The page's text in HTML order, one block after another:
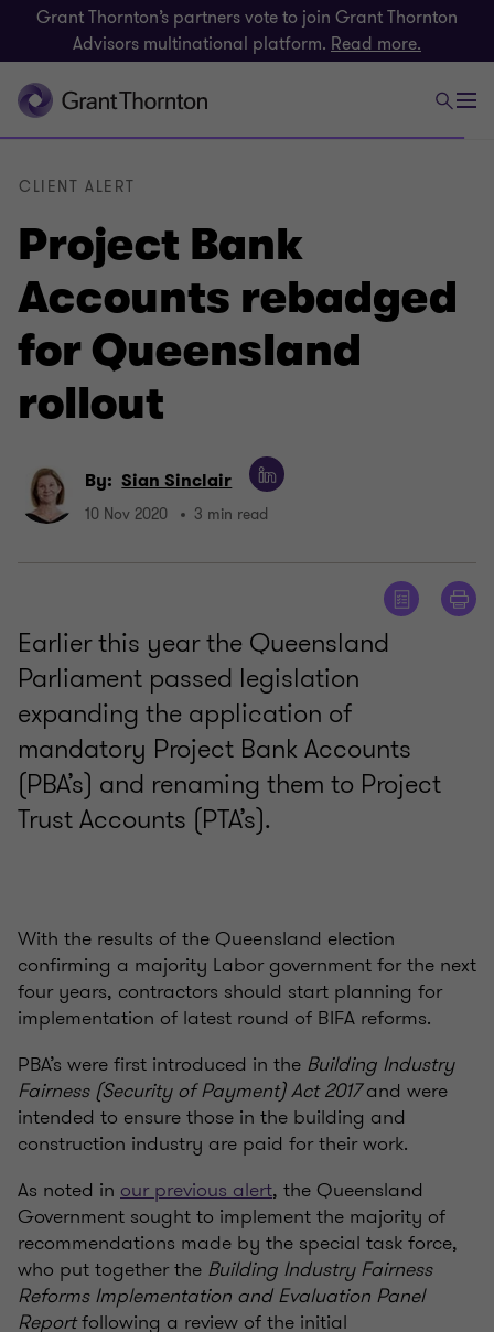
Grant Thornton’s partners vote to join Grant Thornton
Advisors multinational platform. Read more.
Project Bank
Accounts rebadged
for Queensland
rollout
CLIENT ALERT
By: Sian Sinclair
10 Nov 2020 3 min read
Earlier this year the Queensland
Parliament passed legislation
expanding the application of
mandatory Project Bank Accounts
(PBA’s) and renaming them to Project
Trust Accounts (PTA’s).
With the results of the Queensland election
confirming a majority Labor government for the next
four years, contractors should start planning for
implementation of latest round of BIFA reforms.
PBA’s were first introduced in the Building Industry
Fairness (Security of Payment) Act 2017and were
intended to ensure those in the building and
construction industry are paid for their work.
As noted in our previous alert, the Queensland
Government sought to implement the majority of
recommendations made by the special task force,
who put together the Building Industry Fairness
Reforms Implementation and Evaluation Panel
Reportfollowing a review of the initial